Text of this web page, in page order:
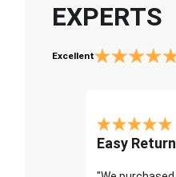
EXPERTS
Excellent
Easy